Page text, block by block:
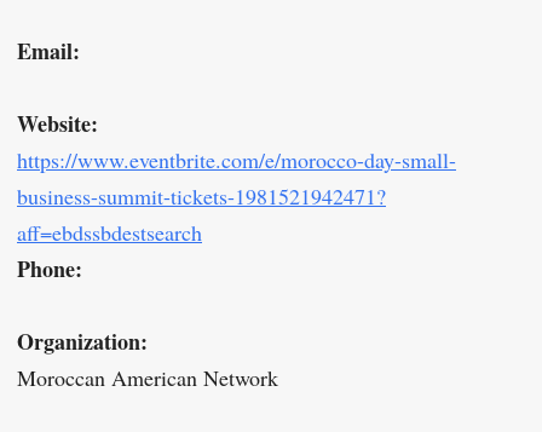
Email:
Website:
https://www.eventbrite.com/e/morocco-day-small-
business-summit-tickets-1981521942471?
aff=ebdssbdestsearch
Phone:
Organization:
Moroccan American Network